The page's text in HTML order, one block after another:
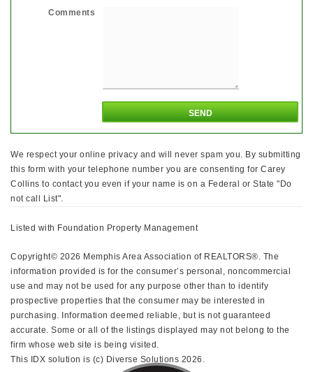
Comments
We respect your online privacy and will never spam you. By submitting
this form with your telephone number you are consenting for Carey
Collins to contact you even if your name is on a Federal or State "Do
not call List".
Listed with Foundation Property Management
Copyright© 2026 Memphis Area Association of REALTORS®. The
information provided is for the consumer’s personal, noncommercial
use and may not be used for any purpose other than to identify
prospective properties that the consumer may be interested in
purchasing. Information deemed reliable, but is not guaranteed
accurate. Some or all of the listings displayed may not belong to the
firm whose web site is being visited.
This IDX solution is (c) Diverse Solutions 2026.